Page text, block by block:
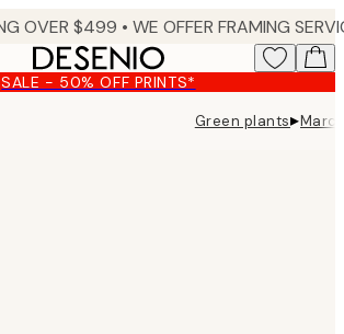
SALE - 50% OFF PRINTS*
Green plants▸